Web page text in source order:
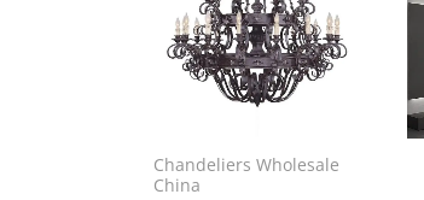
Chandeliers Wholesale
China